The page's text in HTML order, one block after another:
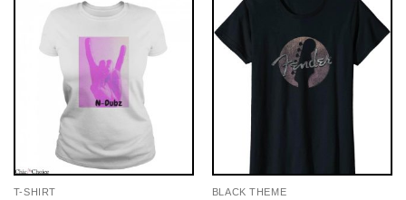
T-SHIRT BLACK THEME